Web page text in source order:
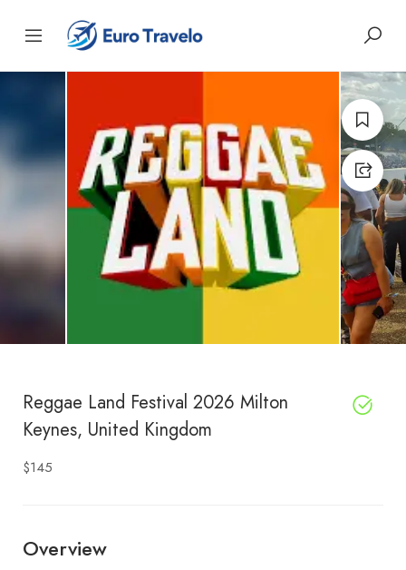
Reggae Land Festival 2026 Milton
Keynes, United Kingdom
$145
Overview